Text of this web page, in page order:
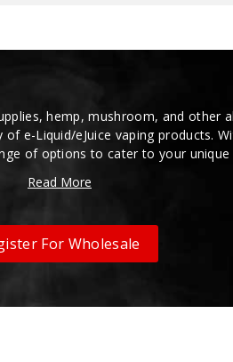
hemp, mushroom, and other
e-Liquid/eJuice vaping products.
of options to cater to your unique
Read More
For Wholesale